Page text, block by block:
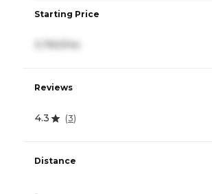
Starting Price
Reviews
4.3 (3)
Distance